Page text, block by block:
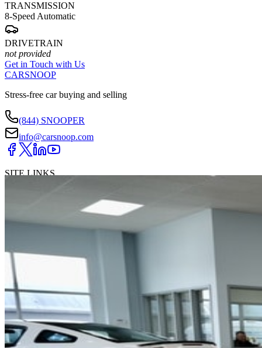
TRANSMISSION
8-Speed Automatic
DRIVETRAIN
not provided
Get in Touch with Us
CARSNOOP
Stress-free car buying and selling
(844) SNOOPER
info@carsnoop.com
SITE LINKS
Terms of Use
Browse by Condition
Used Cars For Sale
Browse by Price
Cars Under $10,000
Cars Under $20,000 Cars Under $30,000Cars
Under $40,000Cars Under $50,000 Cars Under $60,000
Cars Under
$70,000Cars Under $80,000 Cars Under $90,000Cars Under
$100,000Cars Over $100,000
Browse by Location